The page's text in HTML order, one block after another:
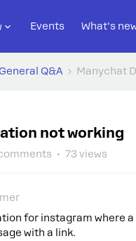
Events What's
General Q&A Manychat
not working
73 views
for instagram where
with a link.